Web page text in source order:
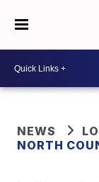
NEWS
NORTH